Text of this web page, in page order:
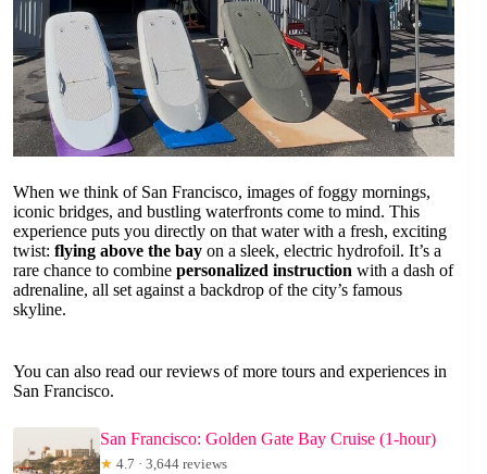
When we think of San Francisco, images of foggy mornings,
iconic bridges, and bustling waterfronts come to mind. This
experience puts you directly on that water with a fresh, exciting
twist: flying above the bay on a sleek, electric hydrofoil. It’s a
rare chance to combine personalized instruction with a dash of
adrenaline, all set against a backdrop of the city’s famous
skyline.
You can also read our reviews of more tours and experiences in
San Francisco.
San Francisco: Golden Gate Bay Cruise (1-hour)
★ 4.7 · 3,644 reviews